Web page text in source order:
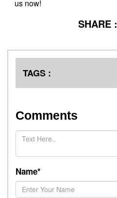
us now!
SHARE :
TAGS :
Comments
Name*